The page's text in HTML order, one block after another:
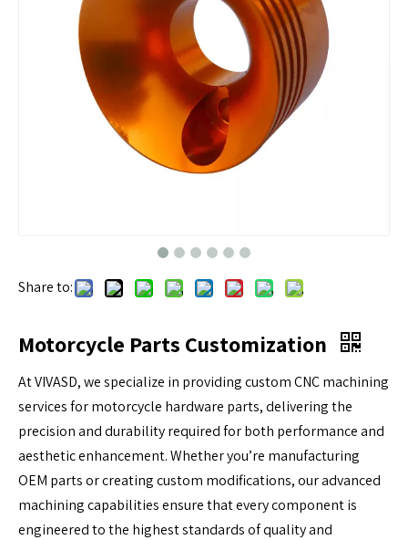
Share to:
Motorcycle Parts Customization
At VIVASD, we specialize in providing custom CNC machining
services for motorcycle hardware parts, delivering the
precision and durability required for both performance and
aesthetic enhancement. Whether you’re manufacturing
OEM parts or creating custom modifications, our advanced
machining capabilities ensure that every component is
engineered to the highest standards of quality and